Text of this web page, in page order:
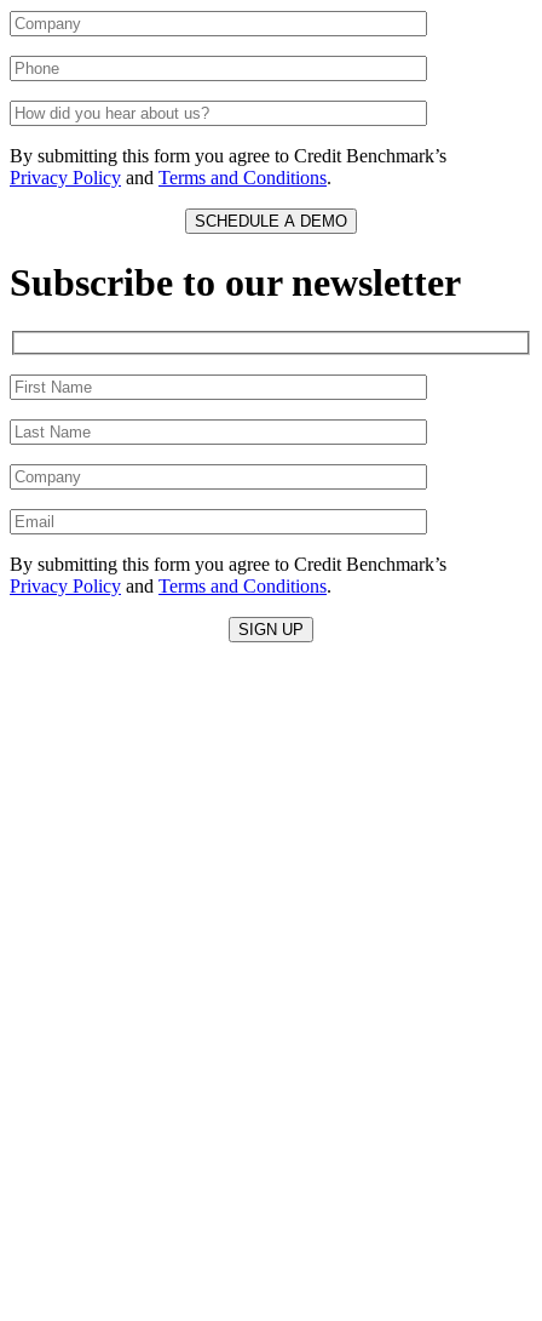
By submitting this form you agree to Credit Benchmark’s
Privacy Policy and Terms and Conditions.
Subscribe to our newsletter
By submitting this form you agree to Credit Benchmark’s
Privacy Policy and Terms and Conditions.